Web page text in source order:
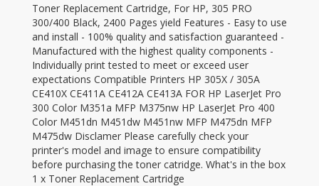
Toner Replacement Cartridge, For HP, 305 PRO
300/400 Black, 2400 Pages yield Features - Easy to use
and install - 100% quality and satisfaction guaranteed -
Manufactured with the highest quality components -
Individually print tested to meet or exceed user
expectations Compatible Printers HP 305X / 305A
CE410X CE411A CE412A CE413A FOR HP LaserJet Pro
300 Color M351a MFP M375nw HP LaserJet Pro 400
Color M451dn M451dw M451nw MFP M475dn MFP
M475dw Disclamer Please carefully check your
printer's model and image to ensure compatibility
before purchasing the toner catridge. What's in the box
1 x Toner Replacement Cartridge